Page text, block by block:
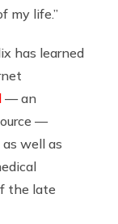
my life.”
has learned
— an
—
well as
the late